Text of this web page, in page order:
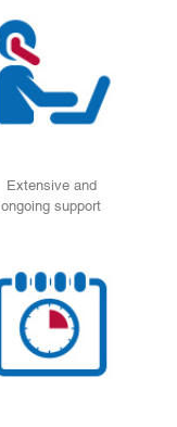
Extensive and
ongoing support